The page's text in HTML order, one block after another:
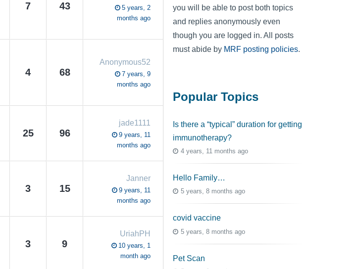
7 43
5 years, 2
months ago
4 68
Anonymous52
7 years, 9
months ago
25 96
jade1111
9 years, 11
months ago
3 15
Janner
9 years, 11
months ago
3 9
UriahPH
10 years, 1
month ago
you will be able to post both topics
and replies anonymously even
though you are logged in. All posts
must abide by MRF posting policies.
Popular Topics
Is there a “typical” duration for getting
immunotherapy?
4 years, 11 months ago
Hello Family…
5 years, 8 months ago
covid vaccine
5 years, 8 months ago
Pet Scan